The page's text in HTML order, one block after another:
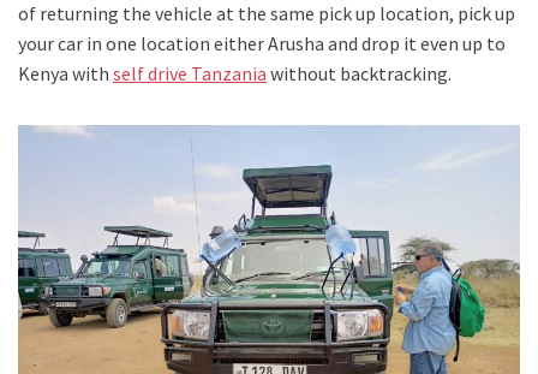
of returning the vehicle at the same pick up location, pick up
your car in one location either Arusha and drop it even up to
Kenya with self drive Tanzania without backtracking.